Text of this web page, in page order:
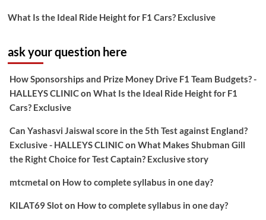
What Is the Ideal Ride Height for F1 Cars? Exclusive
ask your question here
How Sponsorships and Prize Money Drive F1 Team Budgets? -
HALLEYS CLINICon What Is the Ideal Ride Height for F1
Cars? Exclusive
Can Yashasvi Jaiswal score in the 5th Test against England?
Exclusive - HALLEYS CLINICon What Makes Shubman Gill
the Right Choice for Test Captain? Exclusive story
mtcmetal on How to complete syllabus in one day?
KILAT69 Sloton How to complete syllabus in one day?